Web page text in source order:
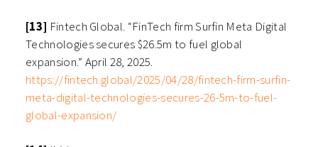
[13] Fintech Global. “FinTech firm Surfin Meta Digital
Technologies secures $26.5m to fuel global
expansion.” April 28, 2025.
https://fintech.global/2025/04/28/fintech-firm-surfin-
meta-digital-technologies-secures-26-5m-to-fuel-
global-expansion/